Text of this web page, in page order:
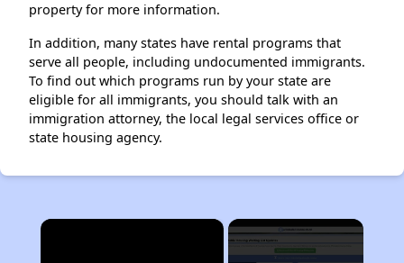
property for more information.
In addition, many states have rental programs that
serve all people, including undocumented immigrants.
To find out which programs run by your state are
eligible for all immigrants, you should talk with an
immigration attorney, the local legal services office or
state housing agency.
×